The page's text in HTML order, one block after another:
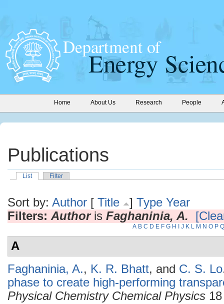
Home About Us Research People
Publications
List Filter
Sort by: Author [ Title ] Type Year
Filters: Authoris Faghaninia, A.
A B C D E F G H J K L M N O P Q
A
Faghaninia, A., K. R. Bhatt, and C. S. Lo
phase to create high-performing
Physical Chemistry Chemical Physics